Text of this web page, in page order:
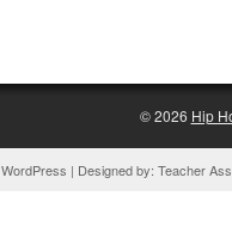
© 2026 Hip
WordPress | Designed by: Teacher